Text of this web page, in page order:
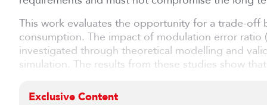
This work evaluates the opportunity for a trade-
consumption. The impact of modulation error ratio
investigated through theoretical modelling and
simulation. The results from these studies show
Exclusive Content